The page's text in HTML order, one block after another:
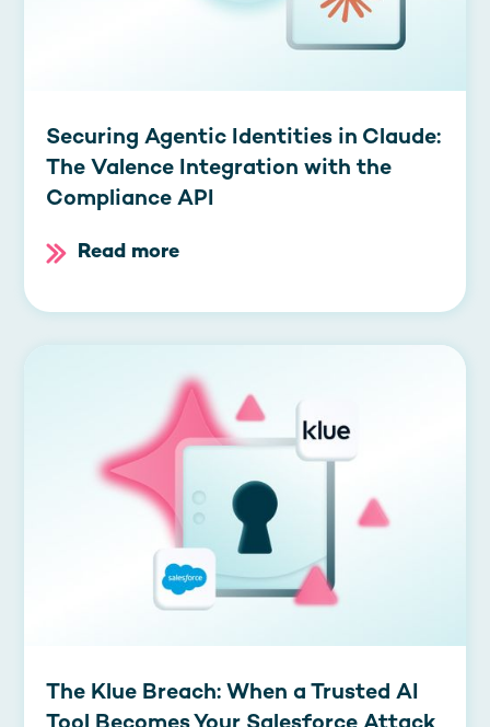
Securing Agentic Identities in Claude:
The Valence Integration with the
Compliance API
Read more
The Klue Breach: When a Trusted AI